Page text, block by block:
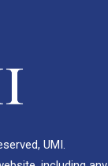
UMI.